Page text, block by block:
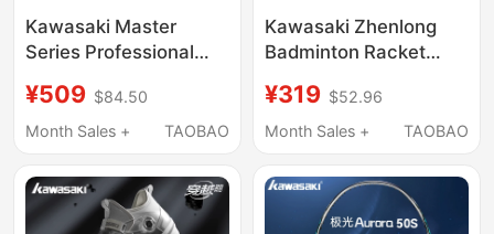
Kawasaki Master
Series Professional
Non-Slip Training
Carbon Plate Shock-
Sports Shoes
¥509 $84.50
Month Sales +
TAOBAO
Kawasaki Zhenlong
Badminton Racket
Offensive Professional
Wind-Breaking
Cone Cover Embossed
¥319 $52.96
Month Sales +
TAOBAO